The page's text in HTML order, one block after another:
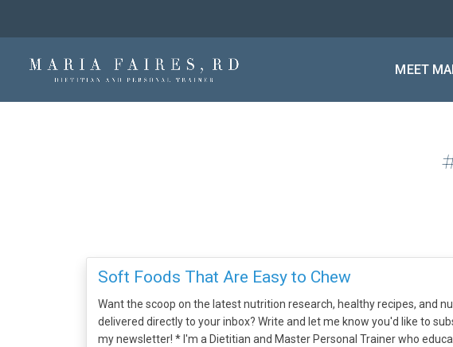
MEET
Soft Foods That Are Easy to Chew
Want the scoop on the latest nutrition research, healthy recipes, and
delivered directly to your inbox? Write and let me know you'd like to
my newsletter! * I'm a Dietitian and Master Personal Trainer who